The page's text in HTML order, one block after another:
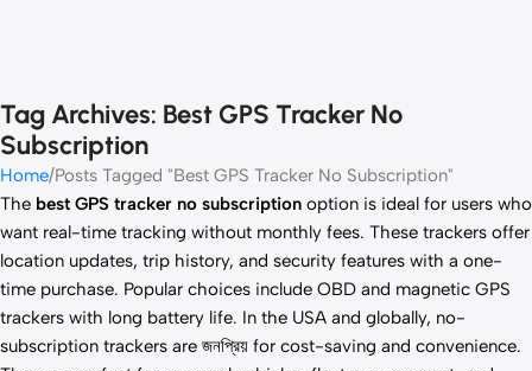
Tag Archives: Best GPS Tracker No
Subscription
Home Posts Tagged "Best GPS Tracker No Subscription"
The best GPS tracker no subscription option is ideal for users who
want real-time tracking without monthly fees. These trackers offer
location updates, trip history, and security features with a one-
time purchase. Popular choices include OBD and magnetic GPS
trackers with long battery life. In the USA and globally, no-
subscription trackers are জনপ্রিয় for cost-saving and convenience.